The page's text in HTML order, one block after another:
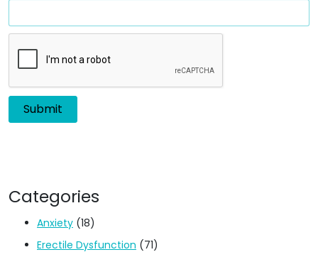
Categories
Anxiety (18)
Erectile Dysfunction (71)